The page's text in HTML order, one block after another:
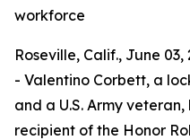
workforce
Roseville, Calif., June 03,
- Valentino Corbett, a
and a U.S. Army
recipient of the Honor